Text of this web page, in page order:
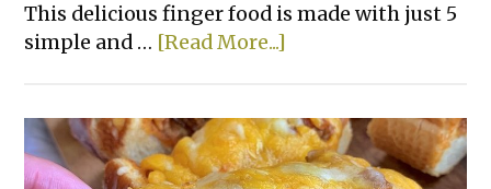
This delicious finger food is made with just 5
simple and … [Read More...]
Skewers